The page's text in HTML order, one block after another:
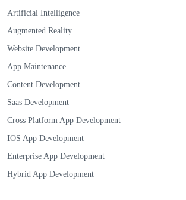
Artificial Intelligence
Augmented Reality
Website Development
App Maintenance
Content Development
Saas Development
Cross Platform App Development
IOS App Development
Enterprise App Development
Hybrid App Development